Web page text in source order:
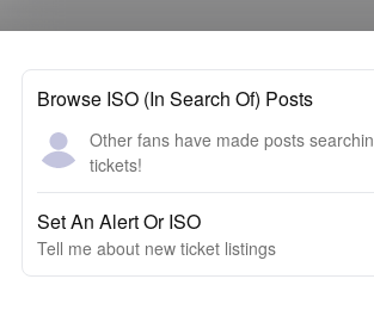
Browse ISO (In Search Of) Posts
Other fans have made posts
tickets!
Set An Alert Or ISO
Tell me about new ticket listings